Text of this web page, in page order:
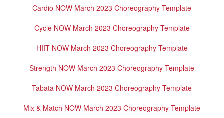
Cardio NOW March 2023 Choreography Template
Cycle NOW March 2023 Choreography Template
HIIT NOW March 2023 Choreography Template
Strength NOW March 2023 Choreography Template
Tabata NOW March 2023 Choreography Template
Mix & Match NOW March 2023 Choreography Template